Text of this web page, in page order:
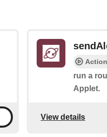
Action
run a
Applet.
View details